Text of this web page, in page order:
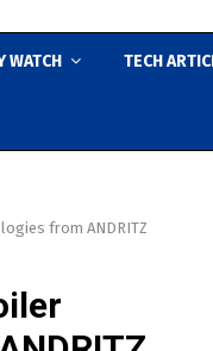
WATCH TECH
from ANDRITZ